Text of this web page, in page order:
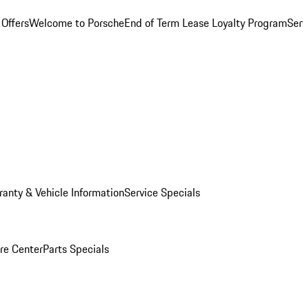
Welcome to PorscheEnd of Term Lease Loyalty Program
& Vehicle InformationService Specials
CenterParts Specials